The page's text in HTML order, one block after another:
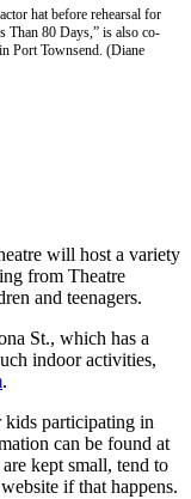
hat before rehearsal for
Than 80 Days,” is also co-
Port Townsend. (Diane
will host a variety
from Theatre
and teenagers.
St., which has a
indoor activities,
.
kids participating in
can be found at
kept small, tend to
if that happens.